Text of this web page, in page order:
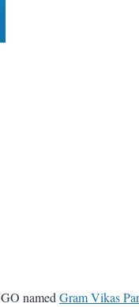
named Gram Vikas